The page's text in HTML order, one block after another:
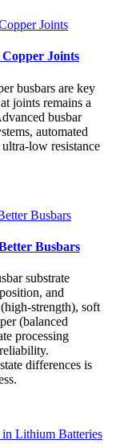
Joints
busbars are key
joints remains a
busbar
automated
low resistance
Busbars
substrate
and
strength), soft
(balanced
processing
differences is